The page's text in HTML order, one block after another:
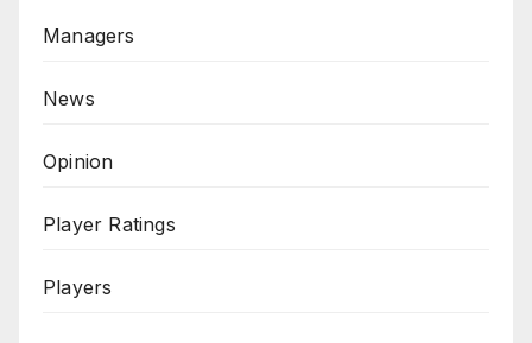
Managers
News
Opinion
Player Ratings
Players